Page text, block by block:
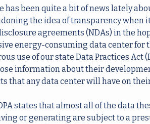
has been quite a bit of news lately
the idea of transparency when
agreements (NDAs) in the
energy-consuming data center for
use of our state Data Practices Act
information about their
that any data center will have on
states that almost all of the data
or generating are subject to a